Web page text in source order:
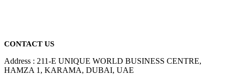
CONTACT US
Address : 211-E UNIQUE WORLD BUSINESS CENTRE,
HAMZA 1, KARAMA, DUBAI, UAE